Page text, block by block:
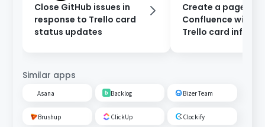
Close GitHub issues in
response to Trello card
status updates
Create a page in
Confluence with
Trello card
Similar apps
Asana Backlog Bizer Team
Brushup ClickUp Clockify